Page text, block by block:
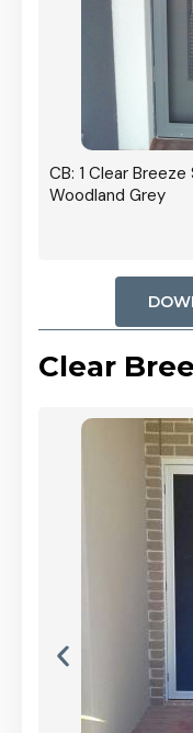
CB: 1 Clear
Woodland Grey
Clear